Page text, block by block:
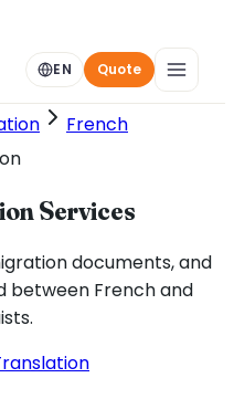
EN Quote
French
Services
documents, and
French and